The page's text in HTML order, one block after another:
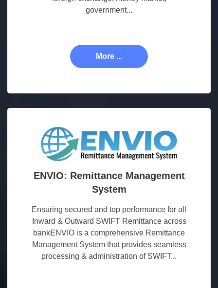
government...
More ...
ENVIO: Remittance Management
System
Ensuring secured and top performance for all
Inward & Outward SWIFT Remittance across
bankENVIO is a comprehensive Remittance
Management System that provides seamless
processing & administration of SWIFT...